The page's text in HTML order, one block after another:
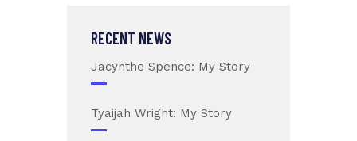
RECENT NEWS
Jacynthe Spence: My Story
Tyaijah Wright: My Story